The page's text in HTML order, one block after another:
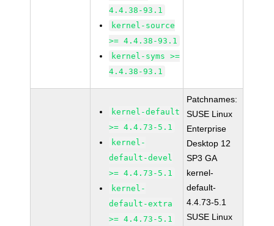
4.4.38-93.1
kernel-source
>= 4.4.38-93.1
kernel-syms >=
4.4.38-93.1
kernel-default
>= 4.4.73-5.1
kernel-
default-devel
>= 4.4.73-5.1
kernel-
default-extra
>= 4.4.73-5.1
Patchnames:
SUSE Linux
Enterprise
Desktop 12
SP3 GA
kernel-
default-
4.4.73-5.1
SUSE Linux